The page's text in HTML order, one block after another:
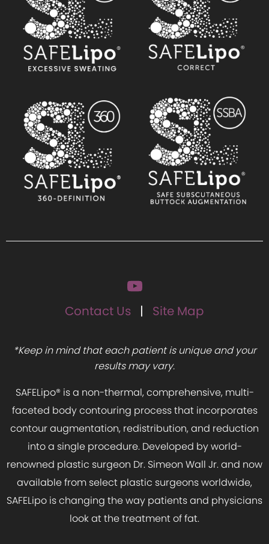
Contact Us Site Map
*Keep in mind that each patient is unique and your
results may vary.
SAFELipo® is a non-thermal, comprehensive, multi-
faceted body contouring process that incorporates
contour augmentation, redistribution, and reduction
into a single procedure. Developed by world-
renowned plastic surgeon Dr. Simeon Wall Jr. and now
available from select plastic surgeons worldwide,
SAFELipo is changing the way patients and physicians
look at the treatment of fat.